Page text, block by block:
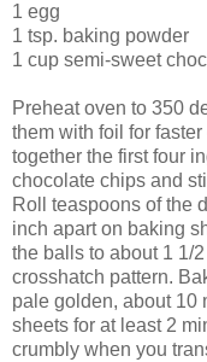
1 egg
1 tsp. baking powder
1 cup semi-sweet
Preheat oven to 350
them with foil for
together the first four
chocolate chips and
Roll teaspoons of the
inch apart on baking
the balls to about 1 1/
crosshatch pattern.
pale golden, about 10
sheets for at least 2
crumbly when you